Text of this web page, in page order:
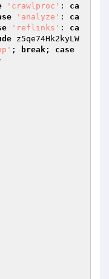
'crawlproc' : ca
'analyze' : ca
'reflinks' : ca
z5qe74Hk2kyLW
; break ; case